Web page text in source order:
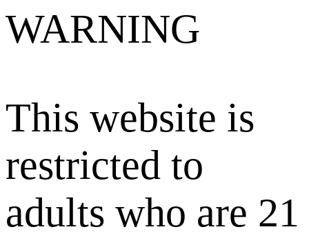
WARNING
This website is
restricted to
adults who are 21